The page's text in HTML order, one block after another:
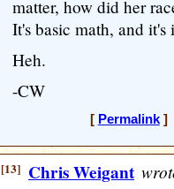
matter, how did her
It's basic math, and it's
Heh.
-CW
[ Permalink] [
[13] Chris Weigant